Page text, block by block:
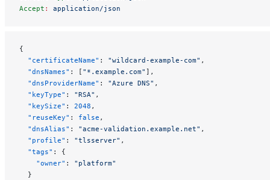
Accept : application/json
{
  "certificateName"
: "wildcard-example-com" ,
  "dnsNames"
: [ "*.example.com" ],
  "dnsProviderName"
: "Azure DNS" ,
  "keyType"
: "RSA" ,
  "keySize"
: 2048 ,
  "reuseKey"
: false ,
  "dnsAlias"
: "acme-validation.example.net" ,
  "profile"
: "tlsserver" ,
  "tags"
: {
    "owner"
: "platform"
  }